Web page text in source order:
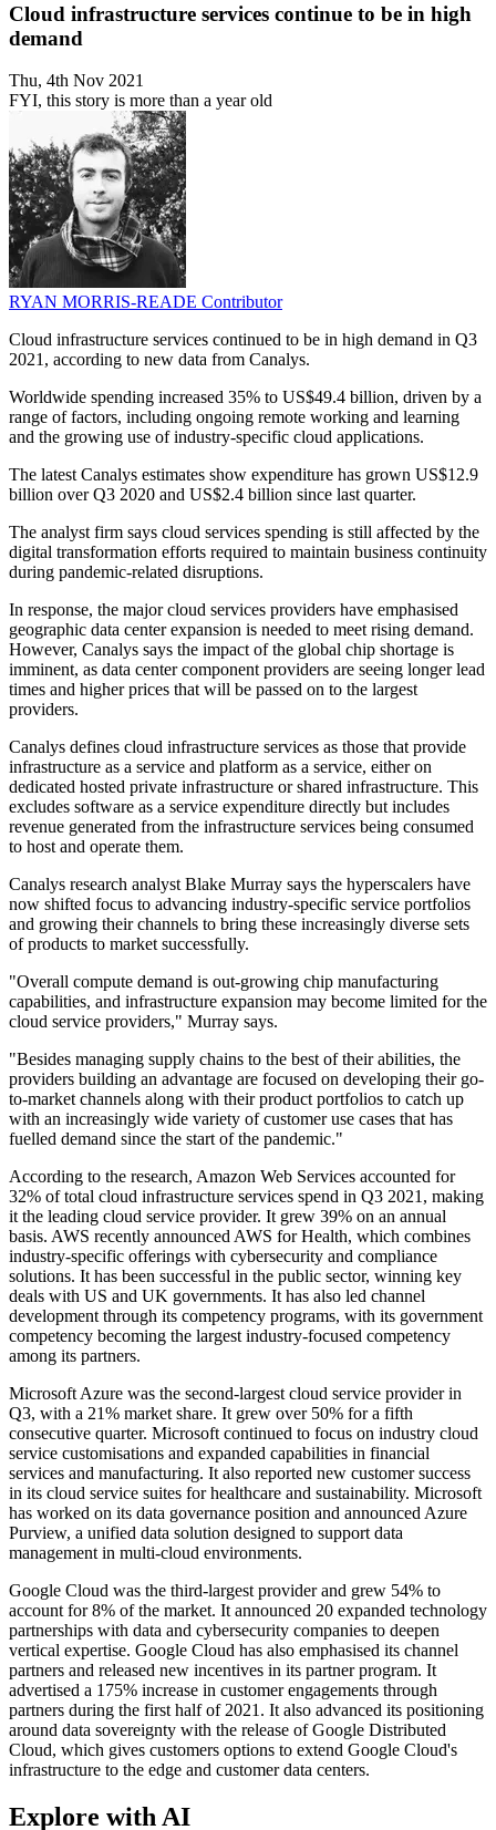
Cloud infrastructure services continue to be in high
demand
Thu, 4th Nov 2021
FYI, this story is more than a year old
RYAN MORRIS-READE Contributor
Cloud infrastructure services continued to be in high demand in Q3
2021, according to new data from Canalys.
Worldwide spending increased 35% to US$49.4 billion, driven by a
range of factors, including ongoing remote working and learning
and the growing use of industry-specific cloud applications.
The latest Canalys estimates show expenditure has grown US$12.9
billion over Q3 2020 and US$2.4 billion since last quarter.
The analyst firm says cloud services spending is still affected by the
digital transformation efforts required to maintain business continuity
during pandemic-related disruptions.
In response, the major cloud services providers have emphasised
geographic data center expansion is needed to meet rising demand.
However, Canalys says the impact of the global chip shortage is
imminent, as data center component providers are seeing longer lead
times and higher prices that will be passed on to the largest
providers.
Canalys defines cloud infrastructure services as those that provide
infrastructure as a service and platform as a service, either on
dedicated hosted private infrastructure or shared infrastructure. This
excludes software as a service expenditure directly but includes
revenue generated from the infrastructure services being consumed
to host and operate them.
Canalys research analyst Blake Murray says the hyperscalers have
now shifted focus to advancing industry-specific service portfolios
and growing their channels to bring these increasingly diverse sets
of products to market successfully.
"Overall compute demand is out-growing chip manufacturing
capabilities, and infrastructure expansion may become limited for the
cloud service providers," Murray says.
"Besides managing supply chains to the best of their abilities, the
providers building an advantage are focused on developing their go-
to-market channels along with their product portfolios to catch up
with an increasingly wide variety of customer use cases that has
fuelled demand since the start of the pandemic."
According to the research, Amazon Web Services accounted for
32% of total cloud infrastructure services spend in Q3 2021, making
it the leading cloud service provider. It grew 39% on an annual
basis. AWS recently announced AWS for Health, which combines
industry-specific offerings with cybersecurity and compliance
solutions. It has been successful in the public sector, winning key
deals with US and UK governments. It has also led channel
development through its competency programs, with its government
competency becoming the largest industry-focused competency
among its partners.
Microsoft Azure was the second-largest cloud service provider in
Q3, with a 21% market share. It grew over 50% for a fifth
consecutive quarter. Microsoft continued to focus on industry cloud
service customisations and expanded capabilities in financial
services and manufacturing. It also reported new customer success
in its cloud service suites for healthcare and sustainability. Microsoft
has worked on its data governance position and announced Azure
Purview, a unified data solution designed to support data
management in multi-cloud environments.
Google Cloud was the third-largest provider and grew 54% to
account for 8% of the market. It announced 20 expanded technology
partnerships with data and cybersecurity companies to deepen
vertical expertise. Google Cloud has also emphasised its channel
partners and released new incentives in its partner program. It
advertised a 175% increase in customer engagements through
partners during the first half of 2021. It also advanced its positioning
around data sovereignty with the release of Google Distributed
Cloud, which gives customers options to extend Google Cloud's
infrastructure to the edge and customer data centers.
Explore with AI